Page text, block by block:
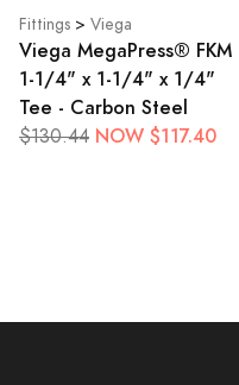
Fittings > Viega
Viega MegaPress® FKM
1-1/4" x 1-1/4" x 1/4"
Tee - Carbon Steel
$130.44 NOW $117.40